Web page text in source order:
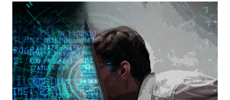
Image